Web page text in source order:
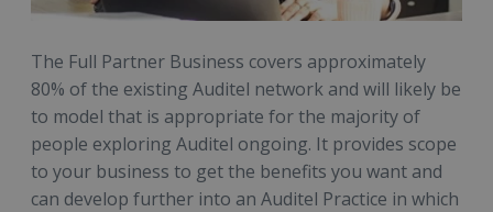
The Full Partner Business covers approximately
80% of the existing Auditel network and will likely be
to model that is appropriate for the majority of
people exploring Auditel ongoing. It provides scope
to your business to get the benefits you want and
can develop further into an Auditel Practice in which